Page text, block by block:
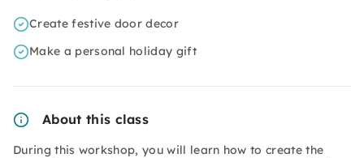
Create festive door decor
Make a personal holiday gift
About this class
During this workshop, you will learn how to create the